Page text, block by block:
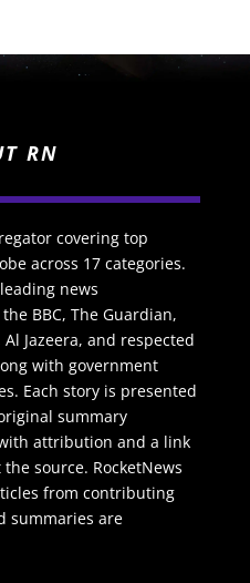
RN
covering top
across 17 categories.
news
BBC, The Guardian,
Jazeera, and respected
with government
Each story is presented
summary
attribution and a link
source. RocketNews
from contributing
summaries are